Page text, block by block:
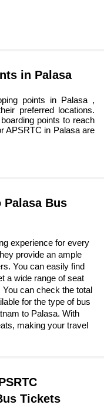
in Palasa
points in Palasa ,
preferred locations.
points to reach
APSRTC in Palasa are
Palasa Bus
experience for every
provide an ample
You can easily find
a wide range of seat
can check the total
for the type of bus
to Palasa. With
making your travel
Tickets